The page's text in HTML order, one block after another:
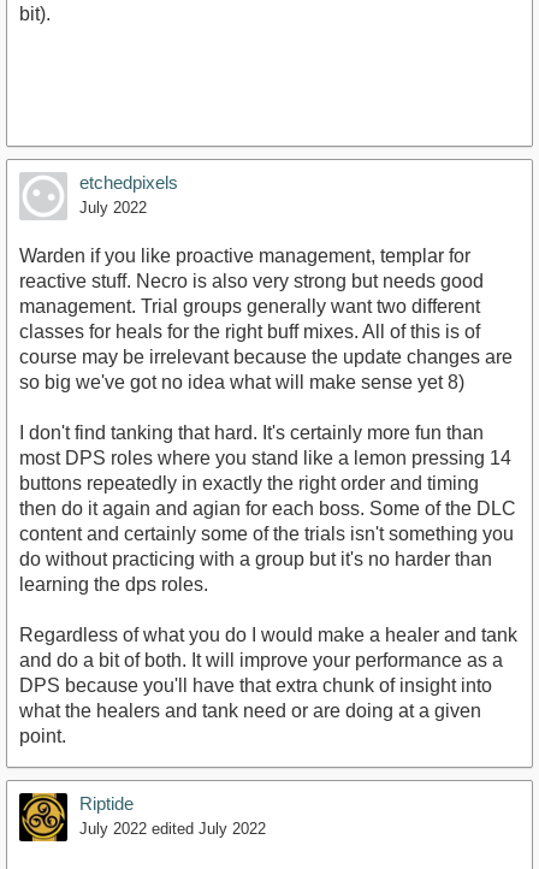
bit).
etchedpixels
July 2022
Warden if you like proactive management, templar for
reactive stuff. Necro is also very strong but needs good
management. Trial groups generally want two different
classes for heals for the right buff mixes. All of this is of
course may be irrelevant because the update changes are
so big we've got no idea what will make sense yet 8)
I don't find tanking that hard. It's certainly more fun than
most DPS roles where you stand like a lemon pressing 14
buttons repeatedly in exactly the right order and timing
then do it again and agian for each boss. Some of the DLC
content and certainly some of the trials isn't something you
do without practicing with a group but it's no harder than
learning the dps roles.
Regardless of what you do I would make a healer and tank
and do a bit of both. It will improve your performance as a
DPS because you'll have that extra chunk of insight into
what the healers and tank need or are doing at a given
point.
Riptide
July 2022 edited July 2022